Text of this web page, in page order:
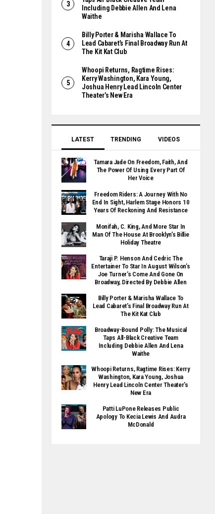
Including Debbie Allen And Lena
Waithe
Billy Porter & Marisha Wallace To
Lead Cabaret’s Final Broadway Run At
The Kit Kat Club
Whoopi Returns, Ragtime Rises:
Kerry Washington, Kara Young,
Joshua Henry Lead Lincoln Center
Theater’s New Era
LATEST TRENDING VIDEOS
Tamara Jade On Freedom, Faith, And
The Power Of Using Every Part Of
Her Voice
Freedom Riders: A Journey With No
End In Sight, Harlem Stage Honors 10
Years Of Reckoning And Resistance
Monifah, C. King, And More Star In
Man Of The House At Brooklyn’s Billie
Holiday Theatre
Taraji P. Henson And Cedric The
Entertainer To Star In August Wilson’s
Joe Turner’s Come And Gone On
Broadway, Directed By Debbie Allen
Billy Porter & Marisha Wallace To
Lead Cabaret’s Final Broadway Run At
The Kit Kat Club
Broadway-Bound Polly: The Musical
Taps All-Black Creative Team
Including Debbie Allen And Lena
Waithe
Whoopi Returns, Ragtime Rises: Kerry
Washington, Kara Young, Joshua
Henry Lead Lincoln Center Theater’s
New Era
Patti LuPone Releases Public
Apology To Kecia Lewis And Audra
McDonald